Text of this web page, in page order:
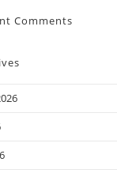
Comments